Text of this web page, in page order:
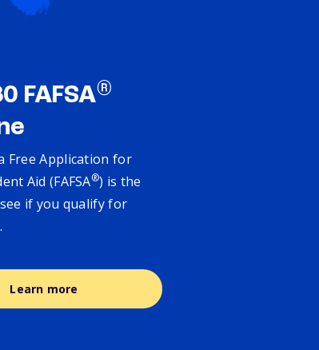
FAFSA®
Free Application for
Aid (FAFSA®) is the
if you qualify for
Learn more